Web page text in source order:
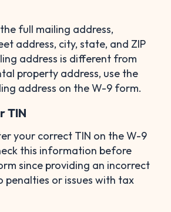
full mailing address,
address, city, state, and ZIP
address is different from
property address, use the
address on the W-9 form.
TIN
your correct TIN on the W-9
this information before
since providing an incorrect
penalties or issues with tax